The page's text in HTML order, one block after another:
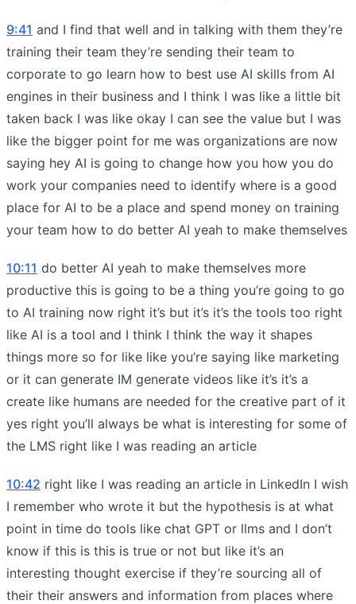
9:41 and I find that well and in talking with them they’re
training their team they’re sending their team to
corporate to go learn how to best use AI skills from AI
engines in their business and I think I was like a little bit
taken back I was like okay I can see the value but I was
like the bigger point for me was organizations are now
saying hey AI is going to change how you how you do
work your companies need to identify where is a good
place for AI to be a place and spend money on training
your team how to do better AI yeah to make themselves
10:11 do better AI yeah to make themselves more
productive this is going to be a thing you’re going to go
to AI training now right it’s but it’s it’s the tools too right
like AI is a tool and I think I think the way it shapes
things more so for like like you’re saying like marketing
or it can generate IM generate videos like it’s it’s a
create like humans are needed for the creative part of it
yes right you’ll always be what is interesting for some of
the LMS right like I was reading an article
10:42 right like I was reading an article in LinkedIn I wish
I remember who wrote it but the hypothesis is at what
point in time do tools like chat GPT or llms and I don’t
know if this is this is true or not but like it’s an
interesting thought exercise if they’re sourcing all of
their their answers and information from places where